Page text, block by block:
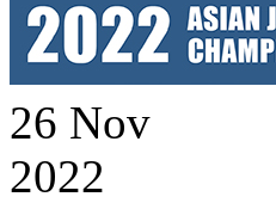
26 Nov
2022